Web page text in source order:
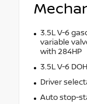
3.5L V-6
variable
with 284HP
3.5L V-6
Driver
Auto stop-